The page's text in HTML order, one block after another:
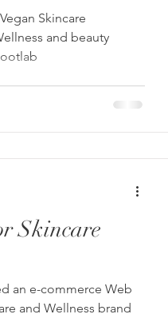
Skincare
and beauty
Skincare
an e-commerce Web
and Wellness brand